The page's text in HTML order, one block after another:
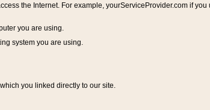
the Internet. For example, yourServiceProvider.com if
you are using.
system you are using.
you linked directly to our site.